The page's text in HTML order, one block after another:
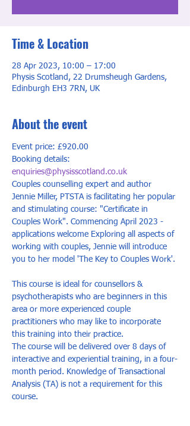
Time & Location
28 Apr 2023, 10:00 – 17:00
Physis Scotland, 22 Drumsheugh Gardens,
Edinburgh EH3 7RN, UK
About the event
Event price: £920.00
Booking details:
enquiries@physisscotland.co.uk
Couples counselling expert and author
Jennie Miller, PTSTA is facilitating her popular
and stimulating course: "Certificate in
Couples Work". Commencing April 2023 -
applications welcome Exploring all aspects of
working with couples, Jennie will introduce
you to her model 'The Key to Couples Work'.
This course is ideal for counsellors &
psychotherapists who are beginners in this
area or more experienced couple
practitioners who may like to incorporate
this training into their practice.
The course will be delivered over 8 days of
interactive and experiential training, in a four-
month period. Knowledge of Transactional
Analysis (TA) is not a requirement for this
course.